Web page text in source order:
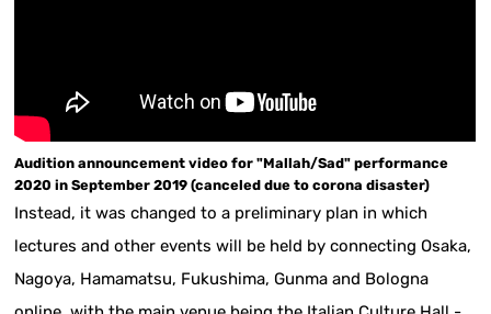
Audition announcement video for "Mallah/Sad" performance
2020 in September 2019 (canceled due to corona disaster)
Instead, it was changed to a preliminary plan in which
lectures and other events will be held by connecting Osaka,
Nagoya, Hamamatsu, Fukushima, Gunma and Bologna